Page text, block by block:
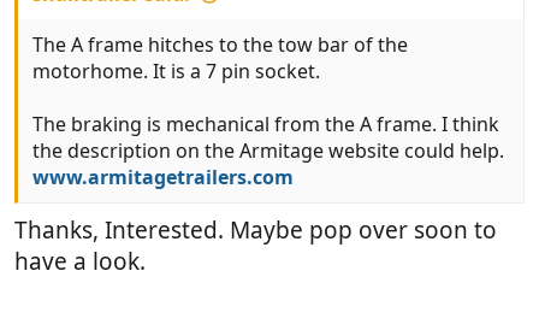
The A frame hitches to the tow bar of the
motorhome. It is a 7 pin socket.
The braking is mechanical from the A frame. I think
the description on the Armitage website could help.
www.armitagetrailers.com
Thanks, Interested. Maybe pop over soon to
have a look.